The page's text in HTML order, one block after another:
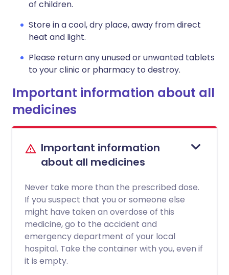
of children.
Store in a cool, dry place, away from direct
heat and light.
Please return any unused or unwanted tablets
to your clinic or pharmacy to destroy.
Important information about all
medicines
Important information
about all medicines
Never take more than the prescribed dose.
If you suspect that you or someone else
might have taken an overdose of this
medicine, go to the accident and
emergency department of your local
hospital. Take the container with you, even if
it is empty.